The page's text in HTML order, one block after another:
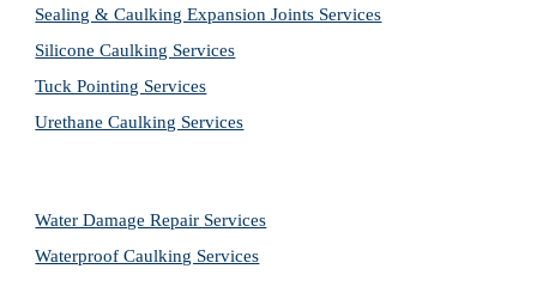
Sealing & Caulking Expansion Joints Services
Silicone Caulking Services
Tuck Pointing Services
Urethane Caulking Services
Water Damage Repair Services
Waterproof Caulking Services